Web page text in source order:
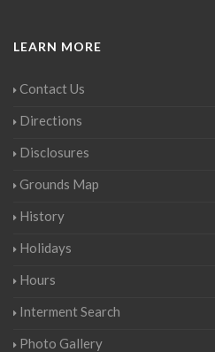
LEARN MORE
Contact Us
Directions
Disclosures
Grounds Map
History
Holidays
Hours
Interment Search
Photo Gallery